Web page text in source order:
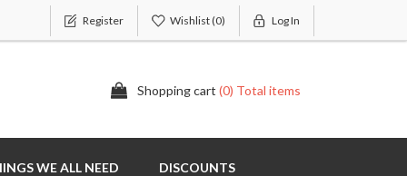
Register Wishlist(0) Log In
Shopping cart (0) Total items
WE ALL NEED DISCOUNTS